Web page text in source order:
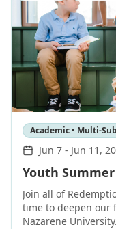
Academic • Multi-
Jun 7 - Jun 11,
Youth
Join all of
time to deepen our
Nazarene University.